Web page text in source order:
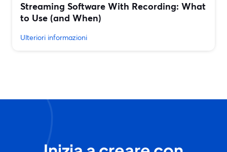
Streaming Software With Recording: What
to Use (and When)
Ulteriori informazioni